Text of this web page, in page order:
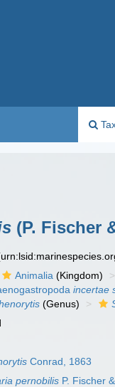
(P. Fischer
Animalia (Kingdom)
incertae
(Genus)
Conrad, 1863
pernobilis P. Fischer